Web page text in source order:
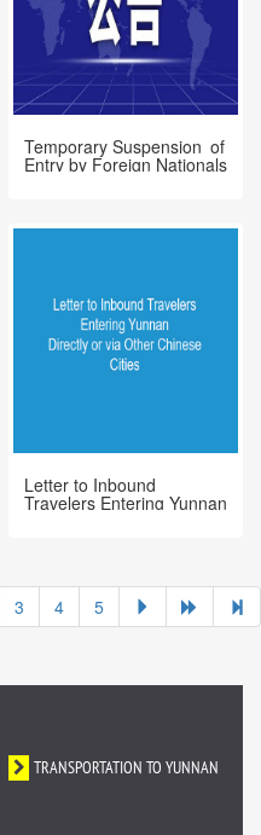
Temporary Suspension of
Entry by Foreign Nationals
Letter to Inbound
Travelers Entering Yunnan
3 4 5
TRANSPORTATION TO YUNNAN